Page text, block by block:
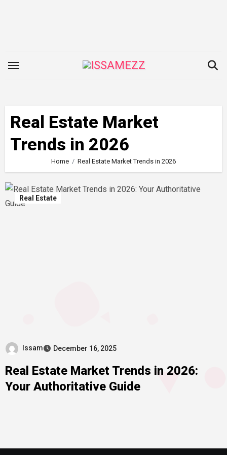
Real Estate Market
Trends in 2026
Home Real Estate Market Trends in 2026
Real Estate
Issam December 16, 2025
Real Estate Market Trends in 2026:
Your Authoritative Guide